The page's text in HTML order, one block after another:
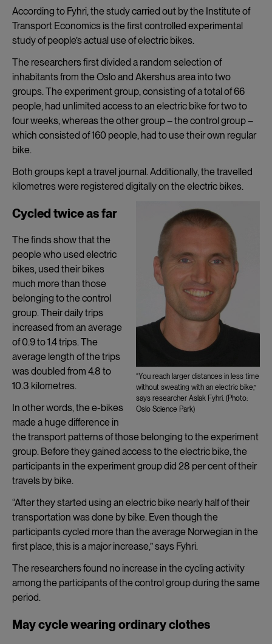
According to Fyhri, the study carried out by the Institute of
Transport Economics is the first controlled experimental
study of people’s actual use of electric bikes.
The researchers first divided a random selection of
inhabitants from the Oslo and Akershus area into two
groups. The experiment group, consisting of a total of 66
people, had unlimited access to an electric bike for two to
four weeks, whereas the other group – the control group –
which consisted of 160 people, had to use their own regular
bike.
Both groups kept a travel journal. Additionally, the travelled
kilometres were registered digitally on the electric bikes.
“You reach larger distances in less time
without sweating with an electric bike,”
says researcher Aslak Fyhri. (Photo:
Oslo Science Park)
Cycled twice as far
The finds show that the
people who used electric
bikes, used their bikes
much more than those
belonging to the control
group. Their daily trips
increased from an average
of 0.9 to 1.4 trips. The
average length of the trips
was doubled from 4.8 to
10.3 kilometres.
In other words, the e-bikes
made a huge difference in
the transport patterns of those belonging to the experiment
group. Before they gained access to the electric bike, the
participants in the experiment group did 28 per cent of their
travels by bike.
“After they started using an electric bike nearly half of their
transportation was done by bike. Even though the
participants cycled more than the average Norwegian in the
first place, this is a major increase,”says Fyhri.
The researchers found no increase in the cycling activity
among the participants of the control group during the same
period.
May cycle wearing ordinary clothes